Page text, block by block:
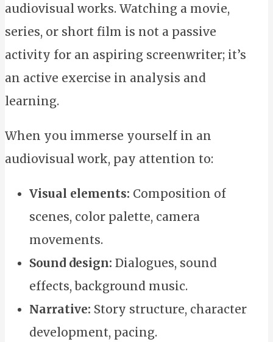
audiovisual works. Watching a movie,
series, or short film is not a passive
activity for an aspiring screenwriter; it’s
an active exercise in analysis and
learning.
When you immerse yourself in an
audiovisual work, pay attention to:
Visual elements: Composition of
scenes, color palette, camera
movements.
Sound design: Dialogues, sound
effects, background music.
Narrative: Story structure, character
development, pacing.